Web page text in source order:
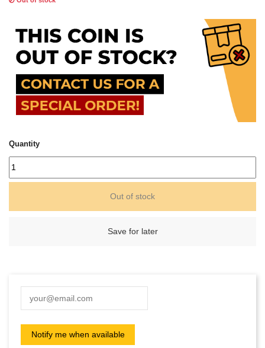
Quantity
Out of stock
Save for later